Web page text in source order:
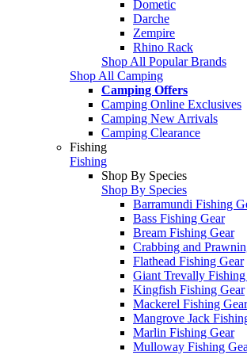
Dometic
Darche
Zempire
Rhino Rack
Shop All Popular Brands
Shop All Camping
Camping Offers
Camping Online Exclusives
Camping New Arrivals
Camping Clearance
Fishing
Fishing
Shop By Species
Shop By Species
Barramundi Fishing
Bass Fishing Gear
Bream Fishing Gear
Crabbing and
Flathead Fishing Gear
Giant Trevally Fishing
Kingfish Fishing Gear
Mackerel Fishing Gear
Mangrove Jack
Marlin Fishing Gear
Mulloway Fishing